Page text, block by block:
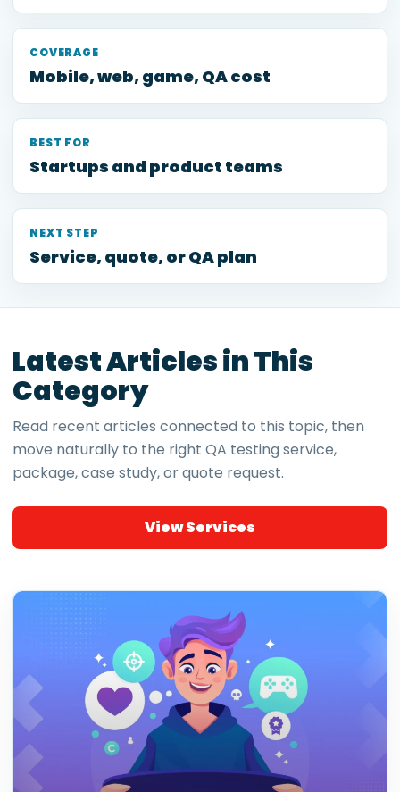
COVERAGE
Mobile, web, game, QA cost
BEST FOR
Startups and product teams
NEXT STEP
Service, quote, or QA plan
Latest Articles in This
Category
Read recent articles connected to this topic, then
move naturally to the right QA testing service,
package, case study, or quote request.
View Services